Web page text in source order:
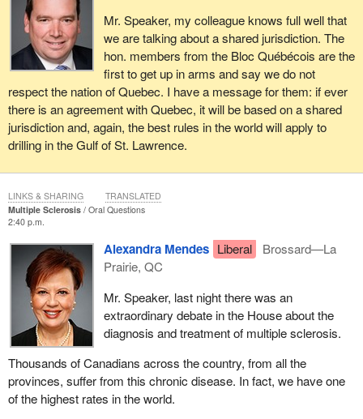
Mr. Speaker, my colleague knows full well that
we are talking about a shared jurisdiction. The
hon. members from the Bloc Québécois are the
first to get up in arms and say we do not
respect the nation of Quebec. I have a message for them: if ever
there is an agreement with Quebec, it will be based on a shared
jurisdiction and, again, the best rules in the world will apply to
drilling in the Gulf of St. Lawrence.
Multiple Sclerosis
Oral Questions
2:40 p.m.
Alexandra Mendes Liberal
Brossard—La
Prairie, QC
Mr. Speaker, last night there was an
extraordinary debate in the House about the
diagnosis and treatment of multiple sclerosis.
Thousands of Canadians across the country, from all the
provinces, suffer from this chronic disease. In fact, we have one
of the highest rates in the world.
LINKS & SHARING TRANSLATED